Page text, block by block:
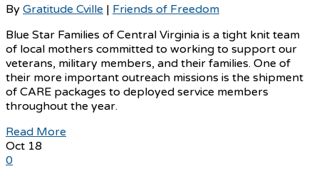
By Gratitude Cville | Friends of Freedom
Blue Star Families of Central Virginia is a tight knit team
of local mothers committed to working to support our
veterans, military members, and their families. One of
their more important outreach missions is the shipment
of CARE packages to deployed service members
throughout the year.
Read More
Oct 18
0